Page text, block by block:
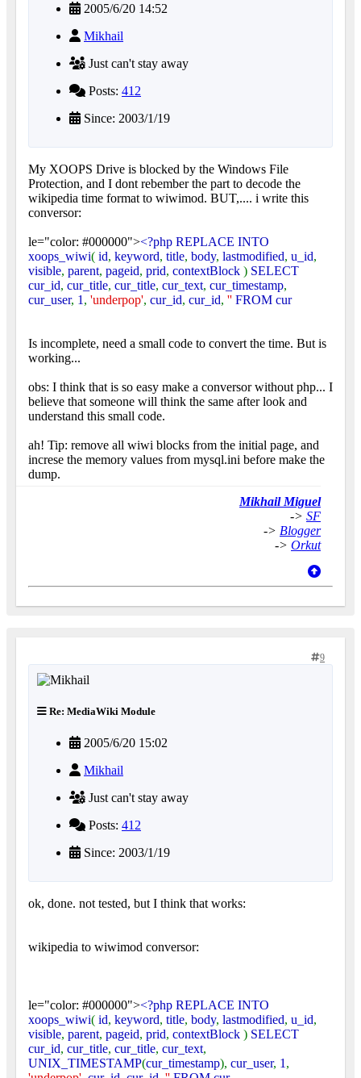
2005/6/20 14:52
Mikhail
Just can't stay away
Posts: 412
Since: 2003/1/19
My XOOPS Drive is blocked by the Windows File
Protection, and I dont rebember the part to decode the
wikipedia time format to wiwimod. BUT,.... i write this
conversor:
le="color: #000000"><?php REPLACE INTO
xoops_wiwi( id, keyword, title, body, lastmodified, u_id,
visible, parent, pageid, prid, contextBlock ) SELECT
cur_id, cur_title, cur_title, cur_text, cur_timestamp,
cur_user, 1 , 'underpop', cur_id, cur_id, '' FROM cur
Is incomplete, need a small code to convert the time. But is
working...
obs: I think that is so easy make a conversor without php... I
believe that someone will think the same after look and
understand this small code.
ah! Tip: remove all wiwi blocks from the initial page, and
increse the memory values from mysql.ini before make the
dump.
Mikhail Miguel
-> SF
-> Blogger
-> Orkut
9
Re: MediaWiki Module
2005/6/20 15:02
Mikhail
Just can't stay away
Posts: 412
Since: 2003/1/19
ok, done. not tested, but I think that works:
wikipedia to wiwimod conversor:
le="color: #000000"><?php REPLACE INTO
xoops_wiwi( id, keyword, title, body, lastmodified, u_id,
visible, parent, pageid, prid, contextBlock ) SELECT
cur_id, cur_title, cur_title, cur_text,
UNIX_TIMESTAMP(cur_timestamp), cur_user, 1 ,